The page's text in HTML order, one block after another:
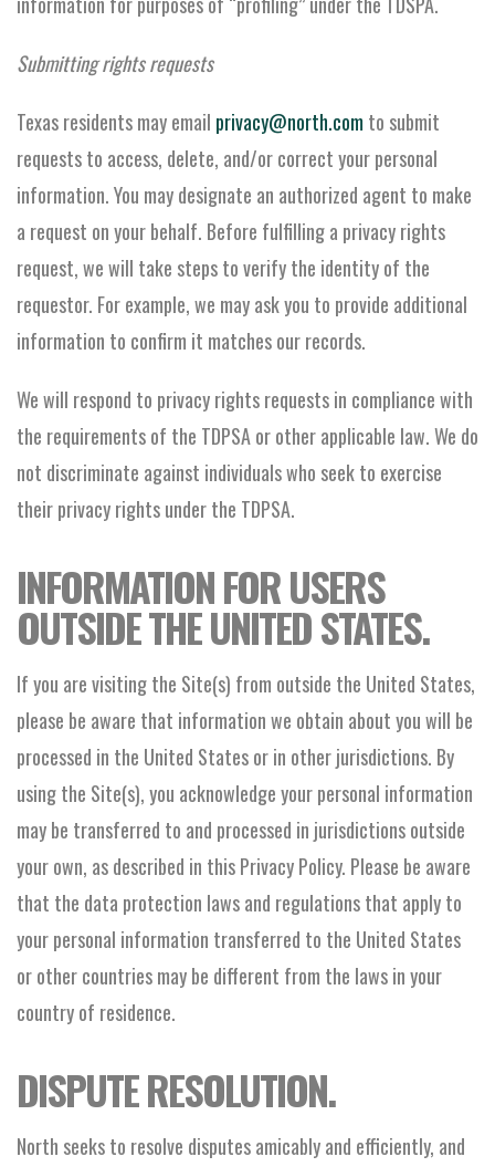
Submitting rights requests
Texas residents may email privacy@north.com to submit
requests to access, delete, and/or correct your personal
information. You may designate an authorized agent to make
a request on your behalf. Before fulfilling a privacy rights
request, we will take steps to verify the identity of the
requestor. For example, we may ask you to provide additional
information to confirm it matches our records.
We will respond to privacy rights requests in compliance with
the requirements of the TDPSA or other applicable law. We do
not discriminate against individuals who seek to exercise
their privacy rights under the TDPSA.
INFORMATION FOR USERS
OUTSIDE THE UNITED STATES.
If you are visiting the Site(s) from outside the United States,
please be aware that information we obtain about you will be
processed in the United States or in other jurisdictions. By
using the Site(s), you acknowledge your personal information
may be transferred to and processed in jurisdictions outside
your own, as described in this Privacy Policy. Please be aware
that the data protection laws and regulations that apply to
your personal information transferred to the United States
or other countries may be different from the laws in your
country of residence.
DISPUTE RESOLUTION.
North seeks to resolve disputes amicably and efficiently, and